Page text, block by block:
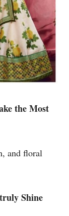
the Most
and floral
Shine